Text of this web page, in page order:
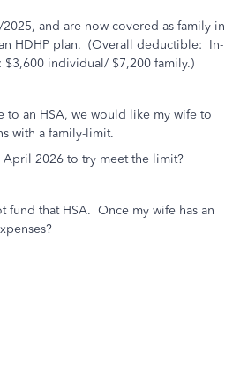
and are now covered as family in
HDHP plan. (Overall deductible: In-
individual/ $7,200 family.)
to an HSA, we would like my wife to
with a family-limit.
April 2026 to try meet the limit?
fund that HSA. Once my wife has an